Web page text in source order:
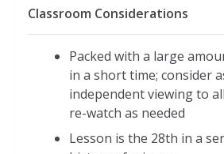
Classroom Considerations
Packed with a large
in a short time; consider
independent viewing to
re-watch as needed
Lesson is the 28th in a